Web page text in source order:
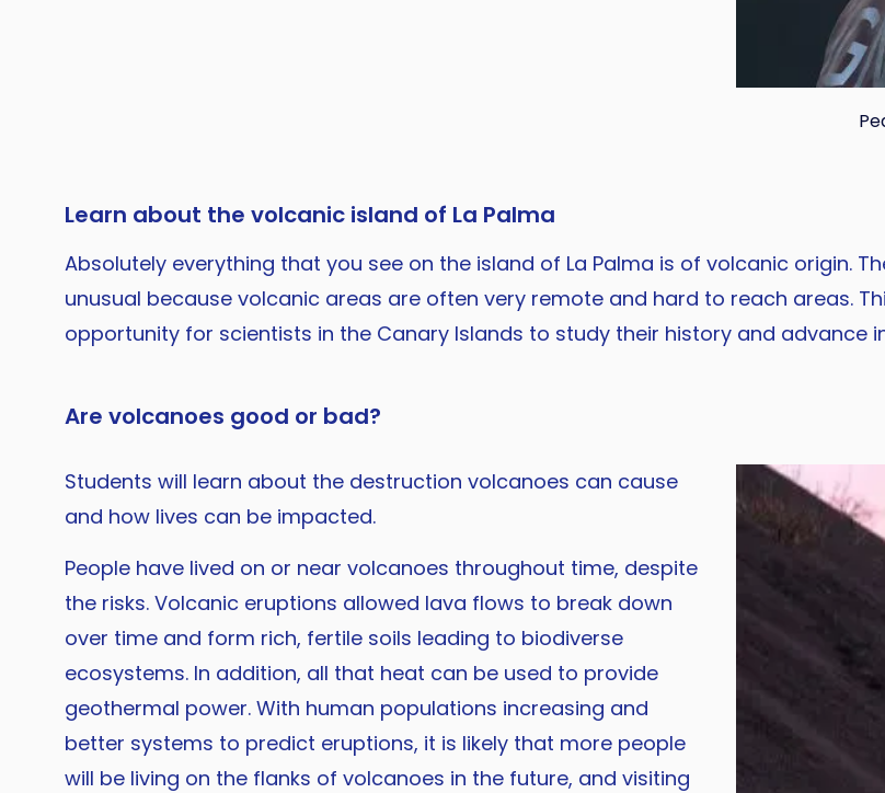
Learn about the volcanic island of La Palma
Absolutely everything that you see on the island of La Palma is of volcanic origin.
unusual because volcanic areas are often very remote and hard to reach areas.
opportunity for scientists in the Canary Islands to study their history and advance
Are volcanoes good or bad?
Students will learn about the destruction volcanoes can cause
and how lives can be impacted.
People have lived on or near volcanoes throughout time, despite
the risks. Volcanic eruptions allowed lava flows to break down
over time and form rich, fertile soils leading to biodiverse
ecosystems. In addition, all that heat can be used to provide
geothermal power. With human populations increasing and
better systems to predict eruptions, it is likely that more people
will be living on the flanks of volcanoes in the future, and visiting